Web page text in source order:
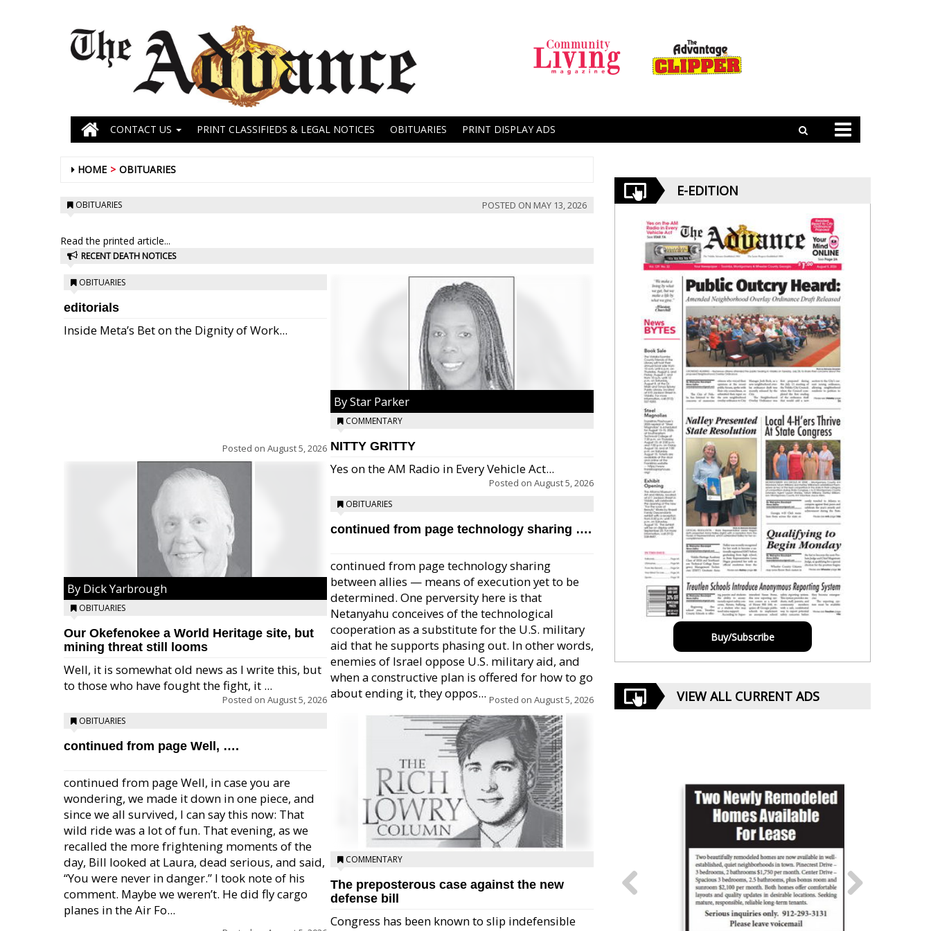
CONTACT US PRINT CLASSIFIEDS & LEGAL NOTICES OBITUARIES PRINT DISPLAY ADS
HOME OBITUARIES
OBITUARIES POSTED ON MAY 13, 2026
Read the printed article...
RECENT DEATH NOTICES
OBITUARIES
editorials
Inside Meta’s Bet on the Dignity of Work...
Posted on August 5, 2026
By Dick Yarbrough
OBITUARIES
Our Okefenokee a World Heritage site, but
mining threat still looms
Well, it is somewhat old news as I write this, but
to those who have fought the fight, it ...
Posted on August 5, 2026
OBITUARIES
continued from page Well, ….
continued from page Well, in case you are
wondering, we made it down in one piece, and
since we all survived, I can say this now: That
wild ride was a lot of fun. That evening, as we
recalled the more frightening moments of the
day, Bill looked at Laura, dead serious, and said,
“You were never in danger.” I took note of his
comment. Maybe we weren’t. He did fly cargo
planes in the Air Fo...
By Star Parker
COMMENTARY
NITTY GRITTY
Yes on the AM Radio in Every Vehicle Act...
Posted on August 5, 2026
OBITUARIES
continued from page technology sharing ….
continued from page technology sharing
between allies — means of execution yet to be
determined. One perversity here is that
Netanyahu conceives of the technological
cooperation as a substitute for the U.S. military
aid that he supports phasing out. In other words,
enemies of Israel oppose U.S. military aid, and
when a constructive plan is offered for how to go
about ending it, they oppos... Posted on August 5, 2026
COMMENTARY
The preposterous case against the new
defense bill
Congress has been known to slip indefensible
E-EDITION
Buy/Subscribe
VIEW ALL CURRENT ADS